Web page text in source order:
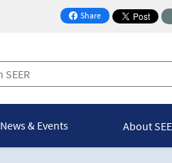
Share
on Facebook
News & Events About